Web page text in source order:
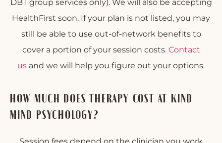
DBT group services only). We will also be accepting
HealthFirst soon. If your plan is not listed, you may
still be able to use out-of-network benefits to
cover a portion of your session costs. Contact
us and we will help you figure out your options.
HOW MUCH DOES THERAPY COST AT KIND
MIND PSYCHOLOGY?